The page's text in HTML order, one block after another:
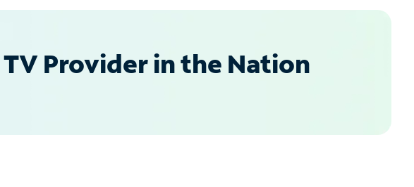
TV Provider in the Nation